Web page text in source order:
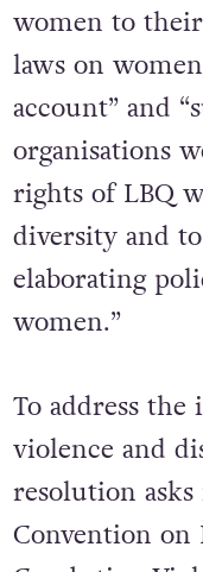
women to
laws on
account” and
organisations
rights of LBQ
diversity and
elaborating
women.”
To address
violence and
resolution
Convention on